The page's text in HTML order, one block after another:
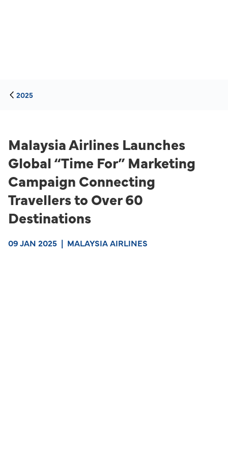
2025
Malaysia Airlines Launches
Global “Time For” Marketing
Campaign Connecting
Travellers to Over 60
Destinations
09 JAN 2025 | MALAYSIA AIRLINES